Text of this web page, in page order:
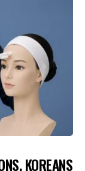
KOREANS